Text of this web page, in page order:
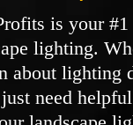
is your
lighting.
about lighting
need